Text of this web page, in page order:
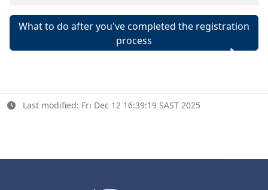
What to do after you've completed the registration
process
Last modified: Fri Dec 12 16:39:19 SAST 2025